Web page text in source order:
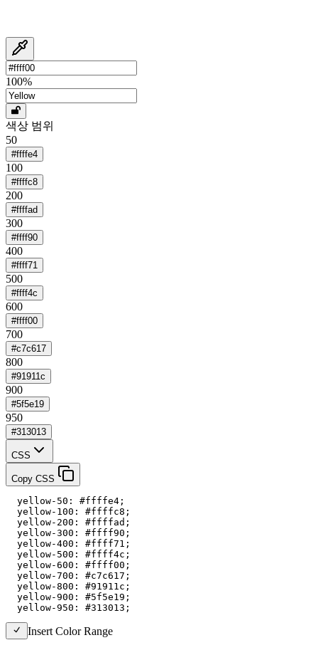
100%
색상 범위
50
#ffffe4
100
#ffffc8
200
#ffffad
300
#ffff90
400
#ffff71
500
#ffff4c
600
#ffff00
700
#c7c617
800
#91911c
900
#5f5e19
950
#313013
CSS
Copy CSS
  yellow-50: #ffffe4;
  yellow-100: #ffffc8;
  yellow-200: #ffffad;
  yellow-300: #ffff90;
  yellow-400: #ffff71;
  yellow-500: #ffff4c;
  yellow-600: #ffff00;
  yellow-700: #c7c617;
  yellow-800: #91911c;
  yellow-900: #5f5e19;
  yellow-950: #313013;
Insert Color Range